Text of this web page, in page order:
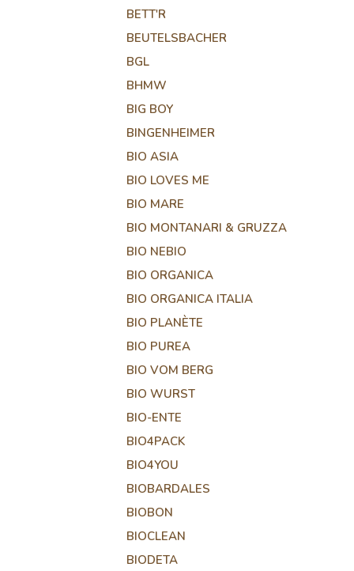
BETT'R
BEUTELSBACHER
BGL
BHMW
BIG BOY
BINGENHEIMER
BIO ASIA
BIO LOVES ME
BIO MARE
BIO MONTANARI & GRUZZA
BIO NEBIO
BIO ORGANICA
BIO ORGANICA ITALIA
BIO PLANÈTE
BIO PUREA
BIO VOM BERG
BIO WURST
BIO-ENTE
BIO4PACK
BIO4YOU
BIOBARDALES
BIOBON
BIOCLEAN
BIODETA